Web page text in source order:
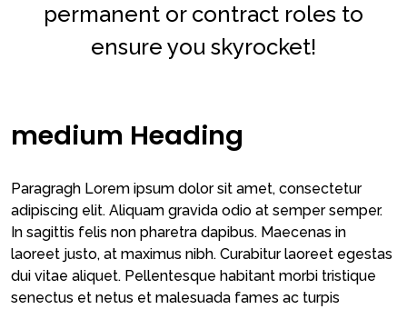
permanent or contract roles to
ensure you skyrocket!
medium Heading
Paragragh Lorem ipsum dolor sit amet, consectetur
adipiscing elit. Aliquam gravida odio at semper semper.
In sagittis felis non pharetra dapibus. Maecenas in
laoreet justo, at maximus nibh. Curabitur laoreet egestas
dui vitae aliquet. Pellentesque habitant morbi tristique
senectus et netus et malesuada fames ac turpis